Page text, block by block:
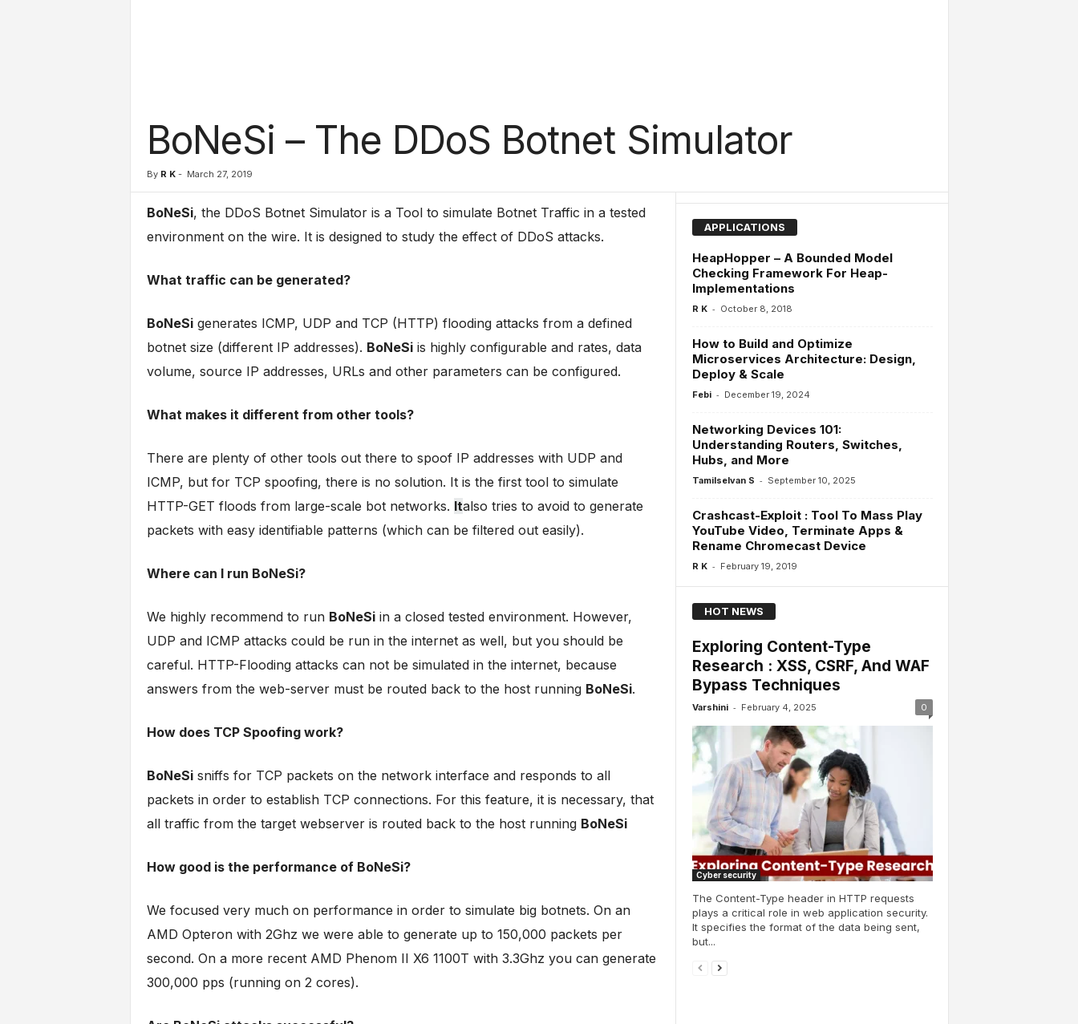
BoNeSi – The DDoS Botnet Simulator
By R K- March 27, 2019
BoNeSi, the DDoS Botnet Simulator is a Tool to simulate Botnet Traffic in a tested
environment on the wire. It is designed to study the effect of DDoS attacks.
What traffic can be generated?
BoNeSigenerates ICMP, UDP and TCP (HTTP) flooding attacks from a defined
botnet size (different IP addresses). BoNeSiis highly configurable and rates, data
volume, source IP addresses, URLs and other parameters can be configured.
What makes it different from other tools?
There are plenty of other tools out there to spoof IP addresses with UDP and
ICMP, but for TCP spoofing, there is no solution. It is the first tool to simulate
HTTP-GET floods from large-scale bot networks. Italso tries to avoid to generate
packets with easy identifiable patterns (which can be filtered out easily).
Where can I run BoNeSi?
We highly recommend to run BoNeSiin a closed tested environment. However,
UDP and ICMP attacks could be run in the internet as well, but you should be
careful. HTTP-Flooding attacks can not be simulated in the internet, because
answers from the web-server must be routed back to the host running BoNeSi.
How does TCP Spoofing work?
BoNeSisniffs for TCP packets on the network interface and responds to all
packets in order to establish TCP connections. For this feature, it is necessary, that
all traffic from the target webserver is routed back to the host running BoNeSi
How good is the performance of BoNeSi?
We focused very much on performance in order to simulate big botnets. On an
AMD Opteron with 2Ghz we were able to generate up to 150,000 packets per
second. On a more recent AMD Phenom II X6 1100T with 3.3Ghz you can generate
300,000 pps (running on 2 cores).
APPLICATIONS
HeapHopper – A Bounded Model
Checking Framework For Heap-
Implementations
R K - October 8, 2018
How to Build and Optimize
Microservices Architecture: Design,
Deploy & Scale
Febi - December 19, 2024
Networking Devices 101:
Understanding Routers, Switches,
Hubs, and More
Tamilselvan S - September 10, 2025
Crashcast-Exploit : Tool To Mass Play
YouTube Video, Terminate Apps &
Rename Chromecast Device
R K - February 19, 2019
HOT NEWS
Exploring Content-Type
Research : XSS, CSRF, And WAF
Bypass Techniques
Varshini - February 4, 2025 0
Cyber security
The Content-Type header in HTTP requests
plays a critical role in web application security.
It specifies the format of the data being sent,
but...